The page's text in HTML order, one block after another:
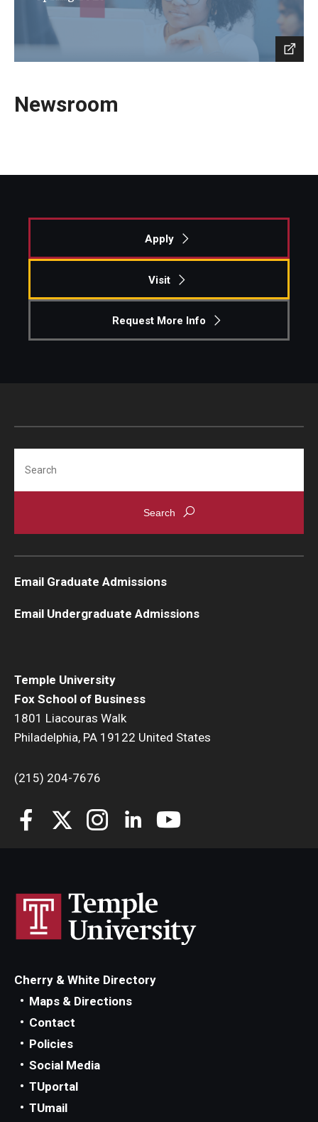
Newsroom
Apply
Visit
Request More Info
Temple University
Fox School of Business
1801 Liacouras Walk
Philadelphia, PA 19122 United States
(215) 204-7676
Email Graduate Admissions
Email Undergraduate Admissions
Cherry & White Directory
Maps & Directions
Contact
Policies
Social Media
TUportal
TUmail